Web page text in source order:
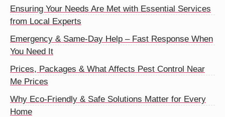
Ensuring Your Needs Are Met with Essential Services
from Local Experts
Emergency & Same-Day Help – Fast Response When
You Need It
Prices, Packages & What Affects Pest Control Near
Me Prices
Why Eco-Friendly & Safe Solutions Matter for Every
Home